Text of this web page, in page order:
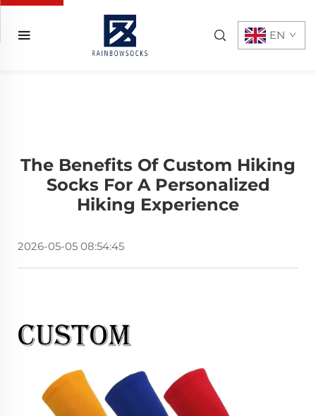
EN
The Benefits Of Custom Hiking
Socks For A Personalized
Hiking Experience
2026-05-05 08:54:45